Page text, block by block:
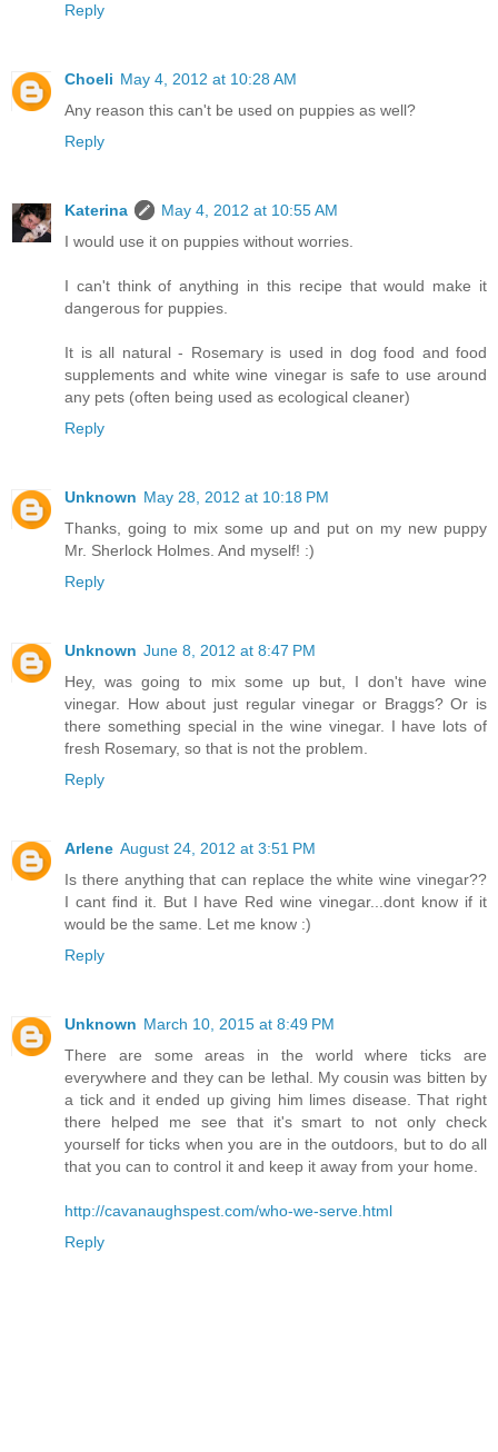
Reply
Choeli May 4, 2012 at 10:28 AM
Any reason this can't be used on puppies as well?
Reply
Katerina
May 4, 2012 at 10:55 AM
I would use it on puppies without worries.
I can't think of anything in this recipe that would make it
dangerous for puppies.
It is all natural - Rosemary is used in dog food and food
supplements and white wine vinegar is safe to use around
any pets (often being used as ecological cleaner)
Reply
Unknown May 28, 2012 at 10:18 PM
Thanks, going to mix some up and put on my new puppy
Mr. Sherlock Holmes. And myself! :)
Reply
Unknown June 8, 2012 at 8:47 PM
Hey, was going to mix some up but, I don't have wine
vinegar. How about just regular vinegar or Braggs? Or is
there something special in the wine vinegar. I have lots of
fresh Rosemary, so that is not the problem.
Reply
Arlene August 24, 2012 at 3:51 PM
Is there anything that can replace the white wine vinegar??
I cant find it. But I have Red wine vinegar...dont know if it
would be the same. Let me know :)
Reply
Unknown March 10, 2015 at 8:49 PM
There are some areas in the world where ticks are
everywhere and they can be lethal. My cousin was bitten by
a tick and it ended up giving him limes disease. That right
there helped me see that it's smart to not only check
yourself for ticks when you are in the outdoors, but to do all
that you can to control it and keep it away from your home.
http://cavanaughspest.com/who-we-serve.html
Reply